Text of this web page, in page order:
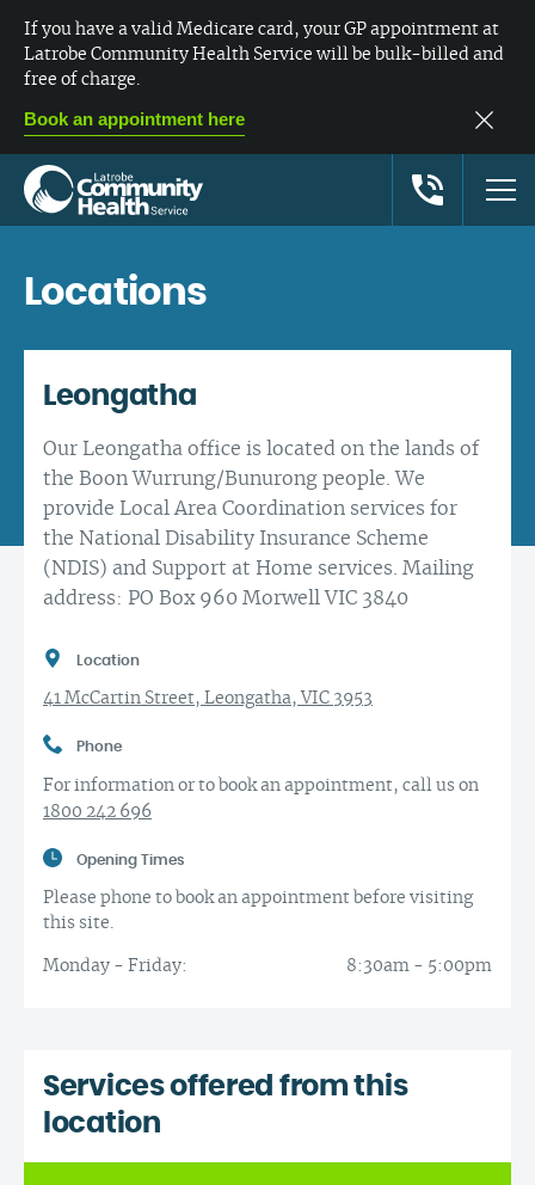
If you have a valid Medicare card, your GP appointment at
Latrobe Community Health Service will be bulk-billed and
free of charge.
Book an appointment here
Locations
Leongatha
Our Leongatha office is located on the lands of
the Boon Wurrung/Bunurong people. We
provide Local Area Coordination services for
the National Disability Insurance Scheme
(NDIS) and Support at Home services. Mailing
address: PO Box 960 Morwell VIC 3840
Location
41 McCartin Street, Leongatha, VIC 3953
Phone
For information or to book an appointment, call us on
1800 242 696
Opening Times
Please phone to book an appointment before visiting
this site.
Monday - Friday: 8:30am - 5:00pm
Services offered from this
location